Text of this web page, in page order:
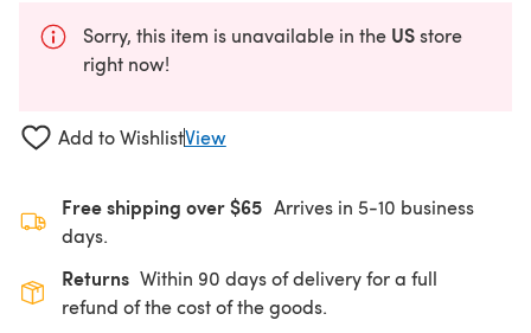
Sorry, this item is unavailable in the USstore
right now!
Add to WishlistView
Free shipping over $65 Arrives in 5-10 business
days.
Returns Within 90 days of delivery for a full
refund of the cost of the goods.